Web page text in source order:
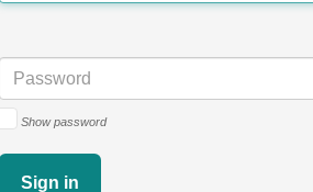
Show password